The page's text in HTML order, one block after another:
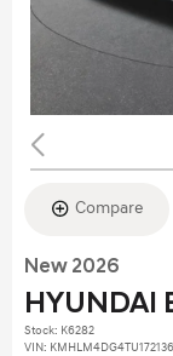
Compare
New 2026
HYUNDAI
Stock: K6282
VIN: KMHLM4DG4TU172136